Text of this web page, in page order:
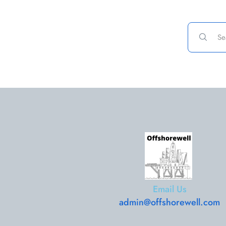
Email Us
admin@offshorewell.com